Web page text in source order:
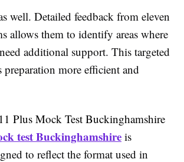
well. Detailed feedback from eleven
allows them to identify areas where
additional support. This targeted
preparation more efficient and
Plus Mock Test Buckinghamshire
test Buckinghamshire is
to reflect the format used in